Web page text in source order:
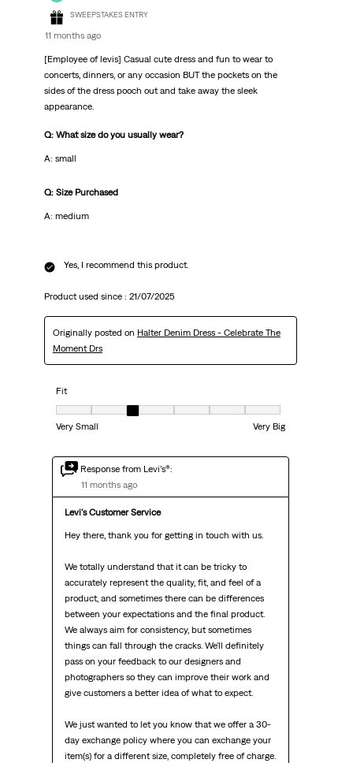
SWEEPSTAKES ENTRY
11 months ago
[Employee of levis] Casual cute dress and fun to wear to
concerts, dinners, or any occasion BUT the pockets on the
sides of the dress pooch out and take away the sleek
appearance.
Q: What size do you usually wear?
A: small
Q: Size Purchased
A: medium
Yes, I recommend this product.
Product used since : 21/07/2025
Originally posted on Halter Denim Dress - Celebrate The
Moment Drs
Fit
Fit, 3 out of 7, where 1 equals to Very Small and 7 equals to Very Big
Very Small
Very Big
Response from Levi’s®:
11 months ago
Levi's Customer Service
Hey there, thank you for getting in touch with us.
We totally understand that it can be tricky to
accurately represent the quality, fit, and feel of a
product, and sometimes there can be differences
between your expectations and the final product.
We always aim for consistency, but sometimes
things can fall through the cracks. We'll definitely
pass on your feedback to our designers and
photographers so they can improve their work and
give customers a better idea of what to expect.
We just wanted to let you know that we offer a 30-
day exchange policy where you can exchange your
item(s) for a different size, completely free of charge.